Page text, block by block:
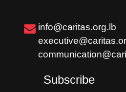
info@caritas.org.lb
Subscribe